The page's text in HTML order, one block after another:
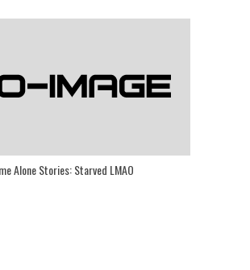
Alone Stories: Starved LMAO